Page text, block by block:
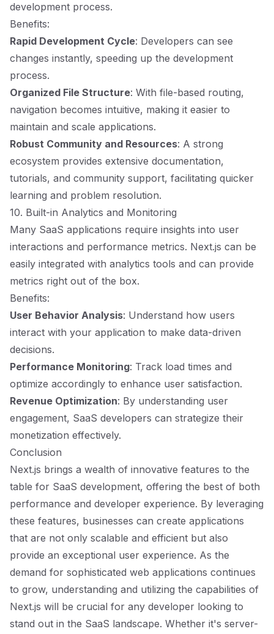
development process.
Benefits:
Rapid Development Cycle: Developers can see
changes instantly, speeding up the development
process.
Organized File Structure: With file-based routing,
navigation becomes intuitive, making it easier to
maintain and scale applications.
Robust Community and Resources: A strong
ecosystem provides extensive documentation,
tutorials, and community support, facilitating quicker
learning and problem resolution.
10. Built-in Analytics and Monitoring
Many SaaS applications require insights into user
interactions and performance metrics. Next.js can be
easily integrated with analytics tools and can provide
metrics right out of the box.
Benefits:
User Behavior Analysis: Understand how users
interact with your application to make data-driven
decisions.
Performance Monitoring: Track load times and
optimize accordingly to enhance user satisfaction.
Revenue Optimization: By understanding user
engagement, SaaS developers can strategize their
monetization effectively.
Conclusion
Next.js brings a wealth of innovative features to the
table for SaaS development, offering the best of both
performance and developer experience. By leveraging
these features, businesses can create applications
that are not only scalable and efficient but also
provide an exceptional user experience. As the
demand for sophisticated web applications continues
to grow, understanding and utilizing the capabilities of
Next.js will be crucial for any developer looking to
stand out in the SaaS landscape. Whether it's server-